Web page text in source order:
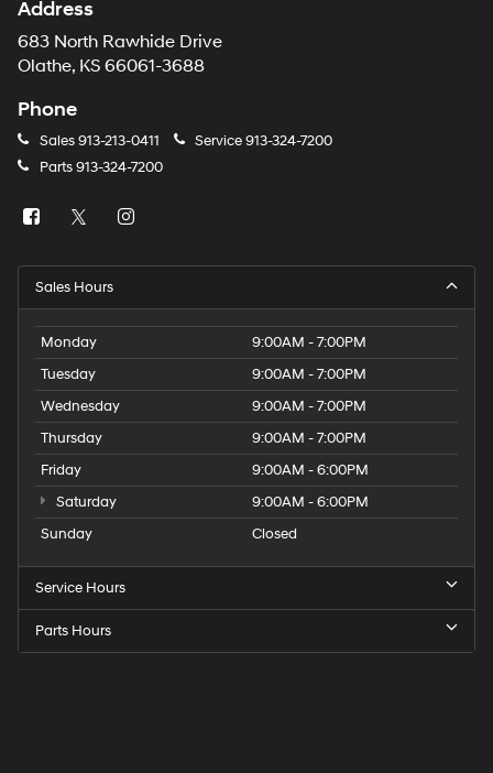
Address
683 North Rawhide Drive
Olathe, KS 66061-3688
Phone
Sales913-213-0411 Service913-324-7200
Parts913-324-7200
Sales Hours
Monday
9:00AM - 7:00PM
Tuesday
9:00AM - 7:00PM
Wednesday
9:00AM - 7:00PM
Thursday
9:00AM - 7:00PM
Friday
9:00AM - 6:00PM
Saturday
9:00AM - 6:00PM
Sunday
Closed
Service Hours
Parts Hours